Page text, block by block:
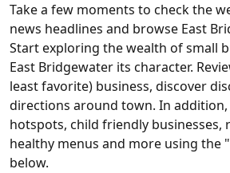
Take a few moments to check the
news headlines and browse East
Start exploring the wealth of small
East Bridgewater its character.
least favorite) business, discover
directions around town. In addition,
hotspots, child friendly businesses,
healthy menus and more using the
below.